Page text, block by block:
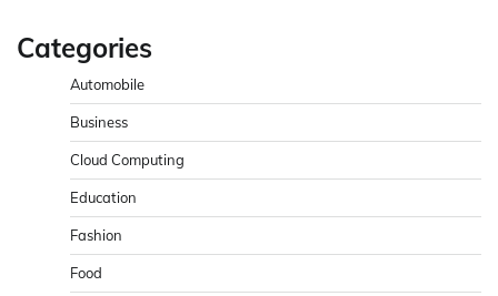
Categories
Automobile
Business
Cloud Computing
Education
Fashion
Food